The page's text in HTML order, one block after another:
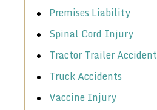
Premises Liability
Spinal Cord Injury
Tractor Trailer Accident
Truck Accidents
Vaccine Injury